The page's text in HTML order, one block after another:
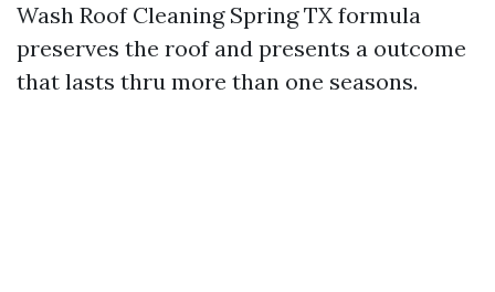
Wash Roof Cleaning Spring TX formula
preserves the roof and presents a outcome
that lasts thru more than one seasons.